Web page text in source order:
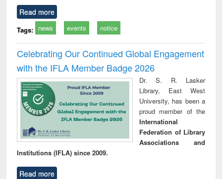
Read more
Tags: news events notice
Celebrating Our Continued Global Engagement
with the IFLA Member Badge 2026
Dr. S. R. Lasker
Library, East West
University, has been a
proud member of the
International
Federation of Library
Associations and
Institutions (IFLA) since 2009.
Read more